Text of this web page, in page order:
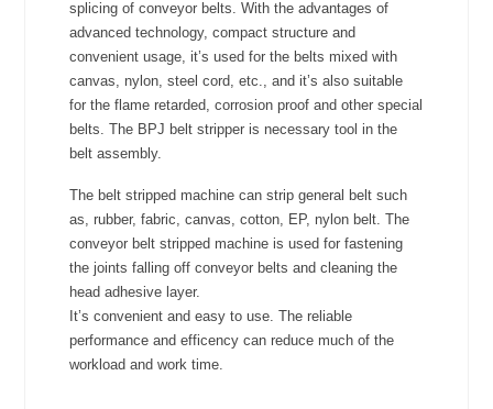
splicing of conveyor belts. With the advantages of
advanced technology, compact structure and
convenient usage, it’s used for the belts mixed with
canvas, nylon, steel cord, etc., and it’s also suitable
for the flame retarded, corrosion proof and other special
belts. The BPJ belt stripper is necessary tool in the
belt assembly.
The belt stripped machine can strip general belt such
as, rubber, fabric, canvas, cotton, EP, nylon belt. The
conveyor belt stripped machine is used for fastening
the joints falling off conveyor belts and cleaning the
head adhesive layer.
It’s convenient and easy to use. The reliable
performance and efficency can reduce much of the
workload and work time.